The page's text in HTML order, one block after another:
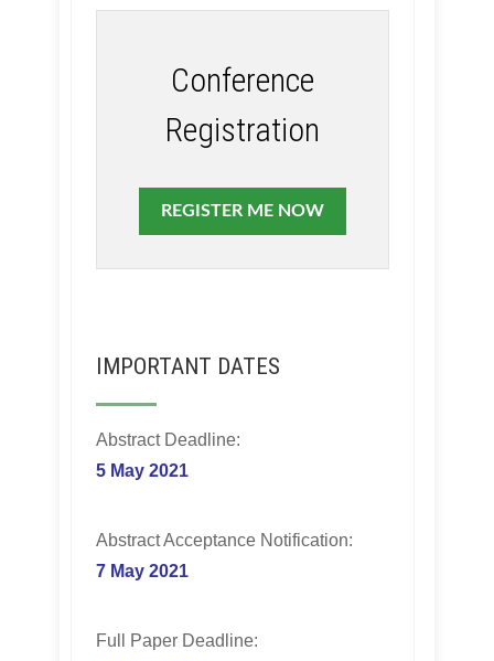
Conference
Registration
REGISTER ME NOW
IMPORTANT DATES
Abstract Deadline:
5 May 2021
Abstract Acceptance Notification:
7 May 2021
Full Paper Deadline: